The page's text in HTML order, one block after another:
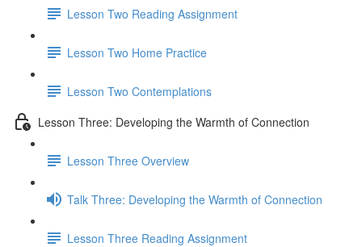
Lesson Two Reading Assignment
Lesson Two Home Practice
Lesson Two Contemplations
Lesson Three: Developing the Warmth of Connection
Lesson Three Overview
Talk Three: Developing the Warmth of Connection
Lesson Three Reading Assignment